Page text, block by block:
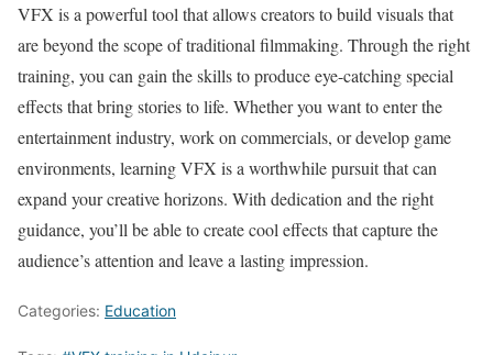
VFX is a powerful tool that allows creators to build visuals that
are beyond the scope of traditional filmmaking. Through the right
training, you can gain the skills to produce eye-catching special
effects that bring stories to life. Whether you want to enter the
entertainment industry, work on commercials, or develop game
environments, learning VFX is a worthwhile pursuit that can
expand your creative horizons. With dedication and the right
guidance, you’ll be able to create cool effects that capture the
audience’s attention and leave a lasting impression.
Categories: Education